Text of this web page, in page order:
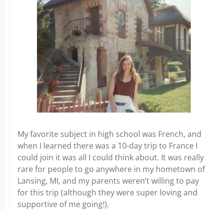
My favorite subject in high school was French, and
when I learned there was a 10-day trip to France I
could join it was all I could think about. It was really
rare for people to go anywhere in my hometown of
Lansing, MI, and my parents weren’t willing to pay
for this trip (although they were super loving and
supportive of me going!).